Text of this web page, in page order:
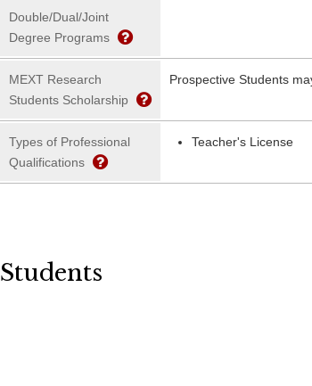
Double/Dual/Joint
Degree Programs
MEXT Research
Students Scholarship
Prospective Students
Types of Professional
Qualifications
Teacher's License
Students